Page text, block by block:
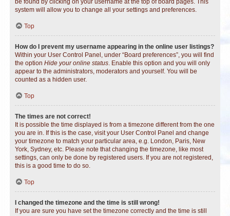
be found by clicking on your username at the top of board pages. This
system will allow you to change all your settings and preferences.
Top
How do I prevent my username appearing in the online user listings?
Within your User Control Panel, under “Board preferences”, you will find
the option Hide your online status. Enable this option and you will only
appear to the administrators, moderators and yourself. You will be
counted as a hidden user.
Top
The times are not correct!
It is possible the time displayed is from a timezone different from the one
you are in. If this is the case, visit your User Control Panel and change
your timezone to match your particular area, e.g. London, Paris, New
York, Sydney, etc. Please note that changing the timezone, like most
settings, can only be done by registered users. If you are not registered,
this is a good time to do so.
Top
I changed the timezone and the time is still wrong!
If you are sure you have set the timezone correctly and the time is still